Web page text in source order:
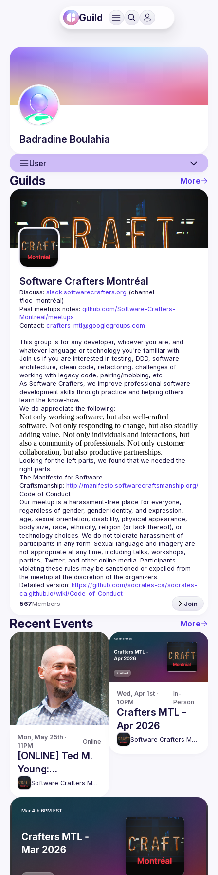
Guild
Badradine Boulahia
User
User
Guilds
Guilds More
Software Crafters Montréal
Discuss: slack.softwarecrafters.org (channel
#loc_montréal)
Past meetups notes: github.com/Software-Crafters-
Montreal/meetups
Contact: crafters-mtl@googlegroups.com
This group is for any developer, whoever you are, and
Join us if you are interested in testing, DDD, software
architecture, clean code, refactoring, challenges of
As Software Crafters, we improve professional software
development skills through practice and helping others
Not only working software, but also well-crafted
software. Not only responding to change, but also steadily
adding value. Not only individuals and interactions, but
also a community of professionals. Not only customer
collaboration, but also productive partnerships.
Looking for the left parts, we found that we needed the
The Manifesto for Software
Craftsmanship: http://manifesto.softwarecraftsmanship.org/
Our meetup is a harassment-free place for everyone,
regardless of gender, gender identity, and expression,
age, sexual orientation, disability, physical appearance,
body size, race, ethnicity, religion (or lack thereof), or
technology choices. We do not tolerate harassment of
participants in any form. Sexual language and imagery are
not appropriate at any time, including talks, workshops,
parties, Twitter, and other online media. Participants
violating these rules may be sanctioned or expelled from
Detailed version: https://github.com/socrates-ca/socrates-
ca.github.io/wiki/Code-of-Conduct
567Members Join
Recent Events More
Mon, May 25th ·
11PM
Online
[ONLINE] Ted M.
Young:
"Refactoring
Tests"
Software Crafters Montréal
Wed, Apr 1st ·
10PM
In-
Person
Crafters MTL -
Apr 2026
Software Crafters Montréal